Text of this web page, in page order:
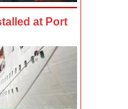
at Port